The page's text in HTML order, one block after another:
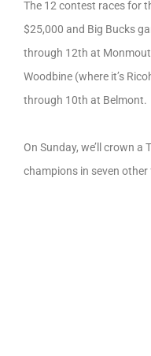
The 12 contest races for
$25,000 and Big Bucks
through 12th at
Woodbine (where it’s
through 10th at Belmont.
On Sunday, we’ll crown
champions in seven